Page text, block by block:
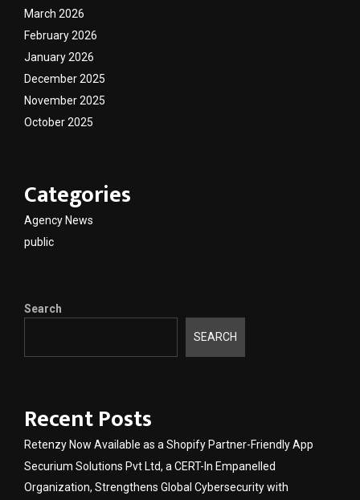
March 2026
February 2026
January 2026
December 2025
November 2025
October 2025
Categories
Agency News
public
Search
SEARCH
Recent Posts
Retenzy Now Available as a Shopify Partner-Friendly App
Securium Solutions Pvt Ltd, a CERT-In Empanelled
Organization, Strengthens Global Cybersecurity with